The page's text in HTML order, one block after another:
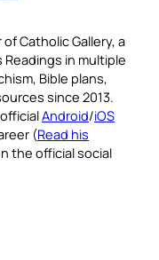
Catholic Gallery, a
in multiple
Bible plans,
since 2013.
Android/iOS
(Read his
the official social